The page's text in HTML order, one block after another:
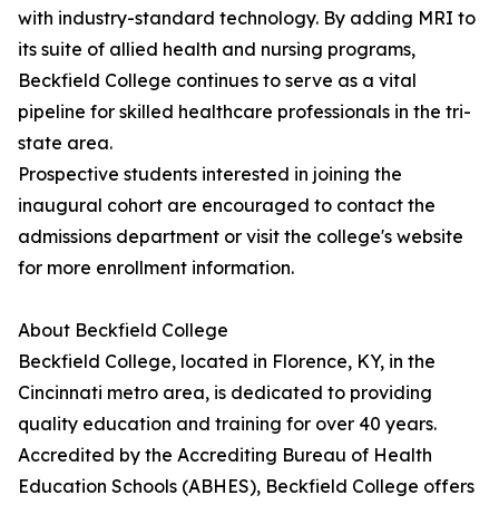
with industry-standard technology. By adding MRI to
its suite of allied health and nursing programs,
Beckfield College continues to serve as a vital
pipeline for skilled healthcare professionals in the tri-
state area.
Prospective students interested in joining the
inaugural cohort are encouraged to contact the
admissions department or visit the college's website
for more enrollment information.
About Beckfield College
Beckfield College, located in Florence, KY, in the
Cincinnati metro area, is dedicated to providing
quality education and training for over 40 years.
Accredited by the Accrediting Bureau of Health
Education Schools (ABHES), Beckfield College offers